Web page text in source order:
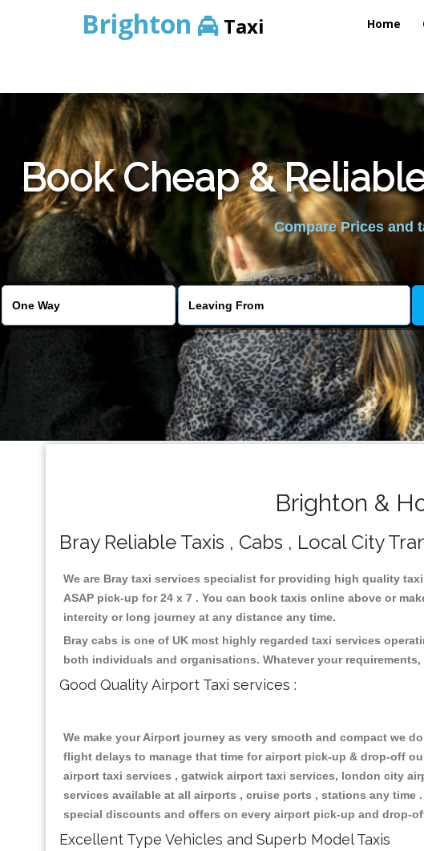
Brighton Taxi Home
Book Cheap &
Compare Prices and
Brighton &
Bray Reliable Taxis , Cabs , Local City
We are Bray taxi services specialist for providing high quality
ASAP pick-up for 24 x 7 . You can book taxis online above or
intercity or long journey at any distance any time.
Bray cabs is one of UK most highly regarded taxi services
both individuals and organisations. Whatever your
Good Quality Airport Taxi services :
We make your Airport journey as very smooth and compact we
flight delays to manage that time for airport pick-up & drop-off
airport taxi services , gatwick airport taxi services, london city
services available at all airports , cruise ports , stations any
special discounts and offers on every airport pick-up and drop-
Excellent Type Vehicles and Superb Model Taxis